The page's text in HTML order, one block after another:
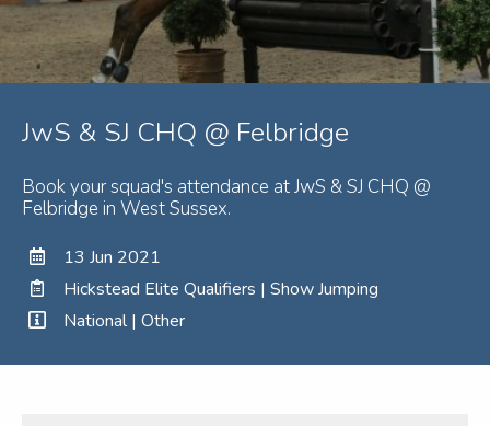
JwS & SJ CHQ @ Felbridge
Book your squad's attendance at JwS & SJ CHQ @
Felbridge in West Sussex.
13 Jun 2021
Hickstead Elite Qualifiers | Show Jumping
National | Other